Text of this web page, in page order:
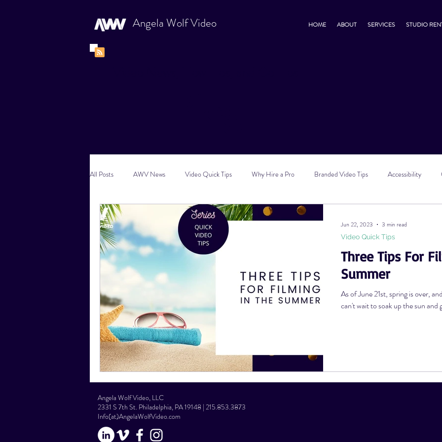
Angela Wolf Video HOME ABOUT SERVICES STUDIO
All Posts AWV News Video Quick Tips Why Hire a Pro Branded Video Tips Accessibility
New Content Video Ideas Digital Marketing Tips Vlog Tips
Social Media Tips Film Facts AWV Services Podcast Tips
Three Tips For
Summer
As of June 21st, spring is over,
can't wait to soak up the sun
Video Quick Tips
Jun 22, 2023 3 min read
Angela Wolf Video, LLC
2331 S 7th St. Philadelphia, PA 19148 | 215.853.3873
Info(at)AngelaWolfVideo.com